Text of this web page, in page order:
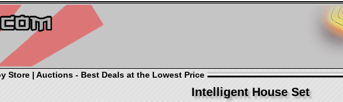
Store | Auctions - Best Deals at the Lowest Price
Intelligent House Set